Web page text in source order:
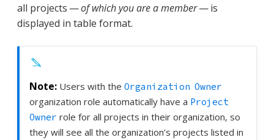
all projects —of which you are a member— is
displayed in table format.
Users with the Organization Owner
organization role automatically have a Project
Owner role for all projects in their organization, so
they will see all the organization’s projects listed in